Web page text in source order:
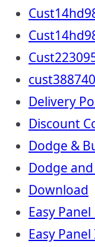
Delivery
Discount
Dodge &
Dodge
Download
Easy
Easy